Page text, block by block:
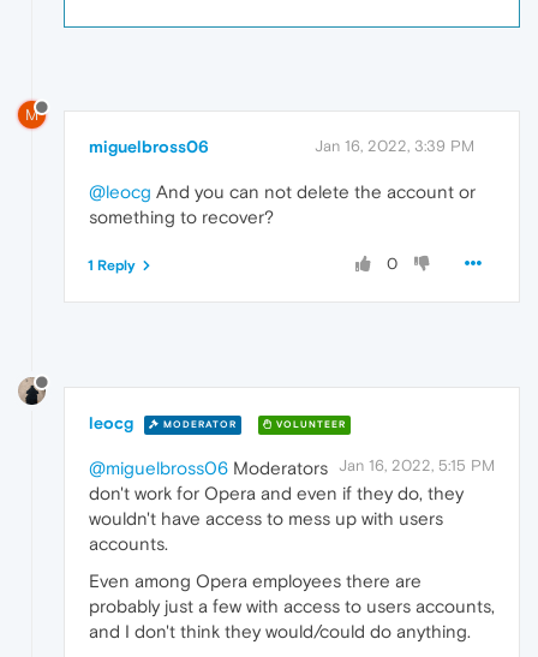
M
miguelbross06 Jan 16, 2022, 3:39 PM
@leocg And you can not delete the account or
something to recover?
0
1 Reply
leocg MODERATOR VOLUNTEER
Jan 16, 2022, 5:15 PM
@miguelbross06 Moderators
don't work for Opera and even if they do, they
wouldn't have access to mess up with users
accounts.
Even among Opera employees there are
probably just a few with access to users accounts,
and I don't think they would/could do anything.